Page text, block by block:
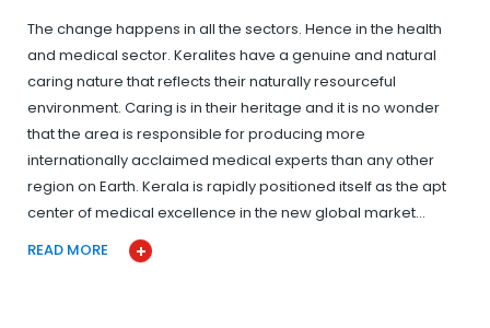
The change happens in all the sectors. Hence in the health
and medical sector. Keralites have a genuine and natural
caring nature that reflects their naturally resourceful
environment. Caring is in their heritage and it is no wonder
that the area is responsible for producing more
internationally acclaimed medical experts than any other
region on Earth. Kerala is rapidly positioned itself as the apt
center of medical excellence in the new global market…
READ MORE